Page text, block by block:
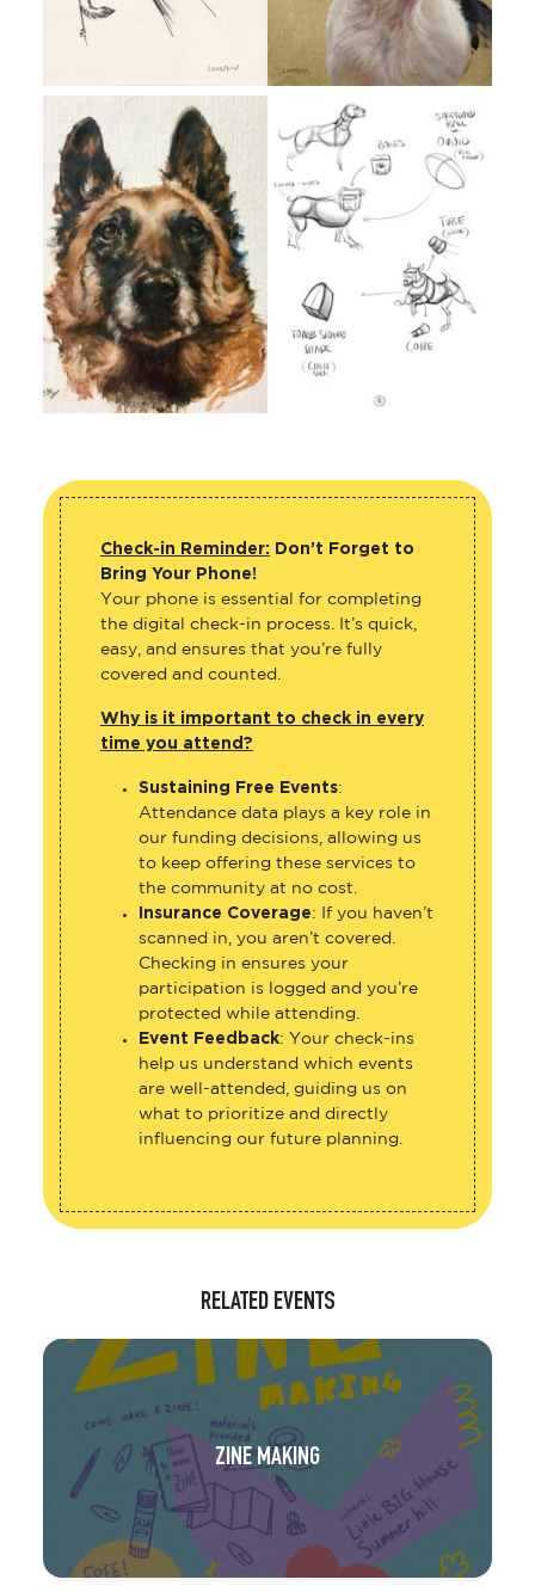
Check-in Reminder: Don’t Forget to
Bring Your Phone!
Your phone is essential for completing
the digital check-in process. It’s quick,
easy, and ensures that you’re fully
covered and counted.
Why is it important to check in every
time you attend?
Sustaining Free Events:
Attendance data plays a key role in
our funding decisions, allowing us
to keep offering these services to
the community at no cost.
Insurance Coverage: If you haven’t
scanned in, you aren’t covered.
Checking in ensures your
participation is logged and you’re
protected while attending.
Event Feedback: Your check-ins
help us understand which events
are well-attended, guiding us on
what to prioritize and directly
influencing our future planning.
RELATED EVENTS
ZINE MAKING